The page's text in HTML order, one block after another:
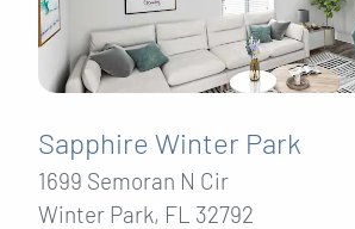
Sapphire Winter Park
1699 Semoran N Cir
Winter Park, FL 32792